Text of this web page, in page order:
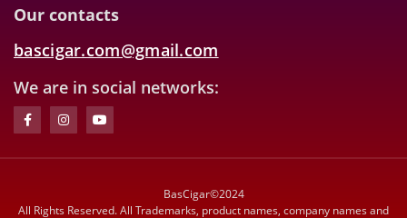
Our contacts
bascigar.com@gmail.com
We are in social networks:
BasCigar©2024
All Rights Reserved. All Trademarks, product names, company names and